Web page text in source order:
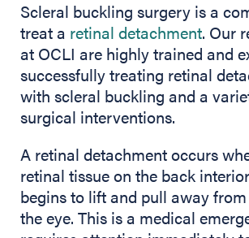
Scleral buckling surgery is a
treat a retinal detachment. Our
at OCLI are highly trained and
successfully treating retinal
with scleral buckling and a
surgical interventions.
A retinal detachment occurs
retinal tissue on the back
begins to lift and pull away
the eye. This is a medical